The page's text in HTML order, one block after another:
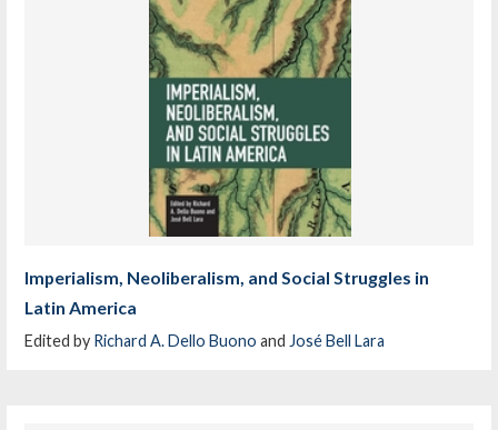
Imperialism, Neoliberalism, and Social Struggles in
Latin America
Edited by Richard A. Dello Buono andJosé Bell Lara